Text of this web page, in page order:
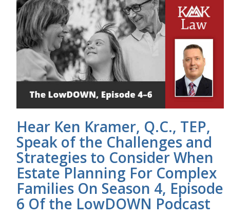
Hear Ken Kramer, Q.C., TEP,
Speak of the Challenges and
Strategies to Consider When
Estate Planning For Complex
Families On Season 4, Episode
6 Of the LowDOWN Podcast